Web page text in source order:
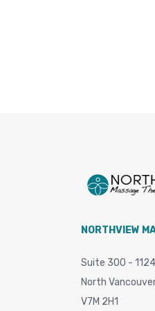
NORTHVIEW
Suite 300 -
North
V7M 2H1